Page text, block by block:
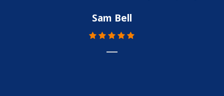
Sam Bell